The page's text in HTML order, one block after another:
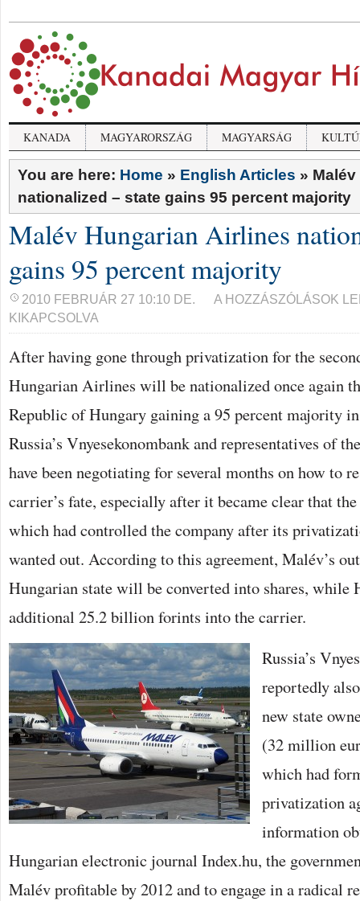
KANADA MAGYARORSZÁG MAGYARSÁG
You are here: Home » English Articles »
nationalized – state gains 95 percent majority
Malév Hungarian Airlines
gains 95 percent majority
2010 FEBRUÁR 27 10:10 DE.
MALÉV
NATIONALIZED
STATE
95
PERCENT
BEJEGYZÉSHEZ
A HOZZÁSZÓLÁSOK
KIKAPCSOLVA
After having gone through privatization for the
Hungarian Airlines will be nationalized once again
Republic of Hungary gaining a 95 percent majority
Russia’s Vnyesekonombank and representatives of
have been negotiating for several months on how to
carrier’s fate, especially after it became clear that
which had controlled the company after its
wanted out. According to this agreement, Malév’s
Hungarian state will be converted into shares, while
additional 25.2 billion forints into the carrier.
Russia’s
reportedly
new state
(32 million
which had
privatization
information
Hungarian electronic journal Index.hu, the
Malév profitable by 2012 and to engage in a radical